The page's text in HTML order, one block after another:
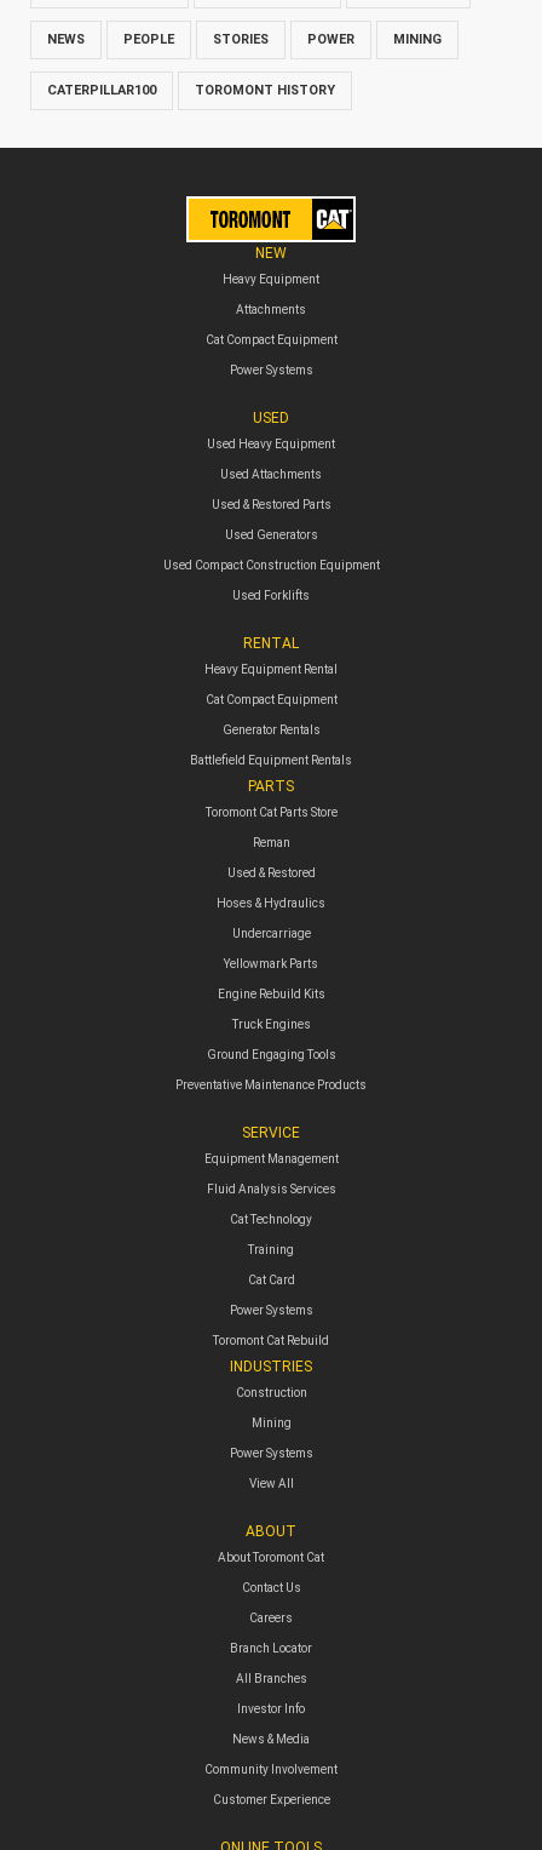
NEWS PEOPLE STORIES POWER MINING
CATERPILLAR100 TOROMONT HISTORY
NEW
Heavy Equipment
Attachments
Cat Compact Equipment
Power Systems
USED
Used Heavy Equipment
Used Attachments
Used & Restored Parts
Used Generators
Used Compact Construction Equipment
Used Forklifts
RENTAL
Heavy Equipment Rental
Cat Compact Equipment
Generator Rentals
Battlefield Equipment Rentals
PARTS
Toromont Cat Parts Store
Reman
Used & Restored
Hoses & Hydraulics
Undercarriage
Yellowmark Parts
Engine Rebuild Kits
Truck Engines
Ground Engaging Tools
Preventative Maintenance Products
SERVICE
Equipment Management
Fluid Analysis Services
Cat Technology
Training
Cat Card
Power Systems
Toromont Cat Rebuild
INDUSTRIES
Construction
Mining
Power Systems
View All
ABOUT
About Toromont Cat
Contact Us
Careers
Branch Locator
All Branches
Investor Info
News & Media
Community Involvement
Customer Experience